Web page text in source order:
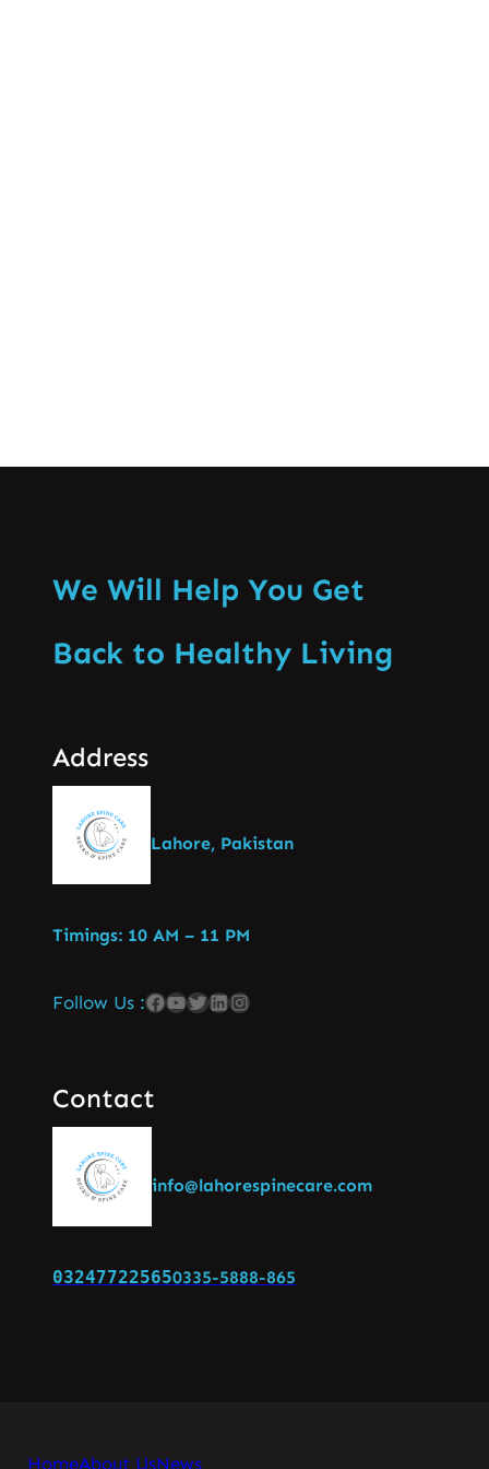
We Will Help You Get
Back to Healthy Living
Address
Lahore, Pakistan
Timings: 10 AM – 11 PM
Follow Us :
Contact
info@lahorespinecare.com
032477225650335-5888-865
HomeAbout UsNews